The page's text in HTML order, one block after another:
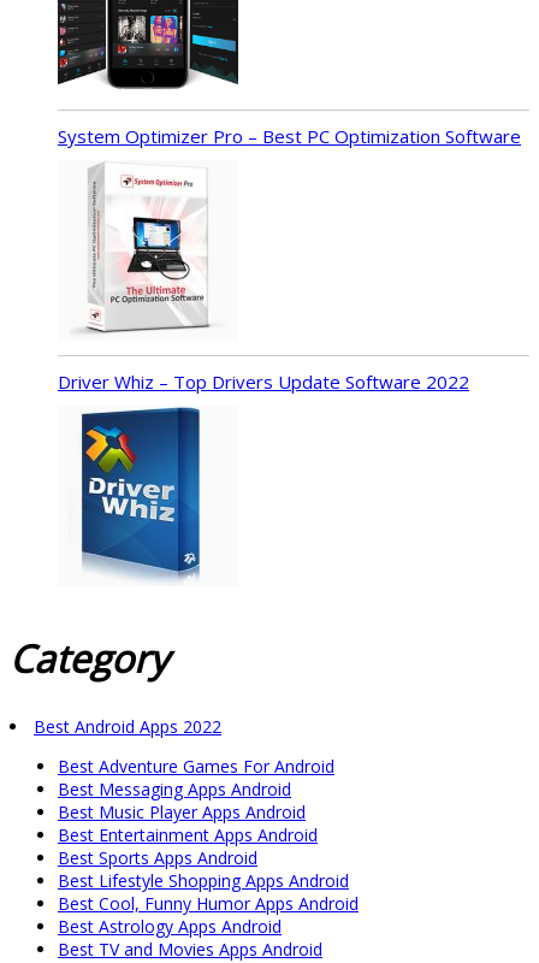
System Optimizer Pro – Best PC Optimization Software
Driver Whiz – Top Drivers Update Software 2022
Category
Best Android Apps 2022
Best Adventure Games For Android
Best Messaging Apps Android
Best Music Player Apps Android
Best Entertainment Apps Android
Best Sports Apps Android
Best Lifestyle Shopping Apps Android
Best Cool, Funny Humor Apps Android
Best Astrology Apps Android
Best TV and Movies Apps Android